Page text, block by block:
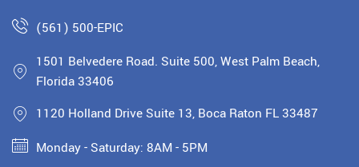
(561) 500-EPIC
1501 Belvedere Road. Suite 500, West Palm Beach,
Florida 33406
1120 Holland Drive Suite 13, Boca Raton FL 33487
Monday - Saturday: 8AM - 5PM